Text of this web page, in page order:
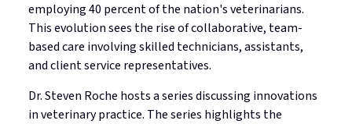
Land Acknowledgement
Legislation
Ethics Resource Hub
Consultations
Professional Corporations
Applicants licensed in Canada
Jurisprudence Exam Information
Supervision for Restricted Licensees
Complaints Process
Mediated Resolutions Programs
Discipline Orders
Standards
Publications
employing 40 percent of the nation's veterinarians.
This evolution sees the rise of collaborative, team-
based care involving skilled technicians, assistants,
and client service representatives.
Dr. Steven Roche hosts a series discussing innovations
in veterinary practice. The series highlights the